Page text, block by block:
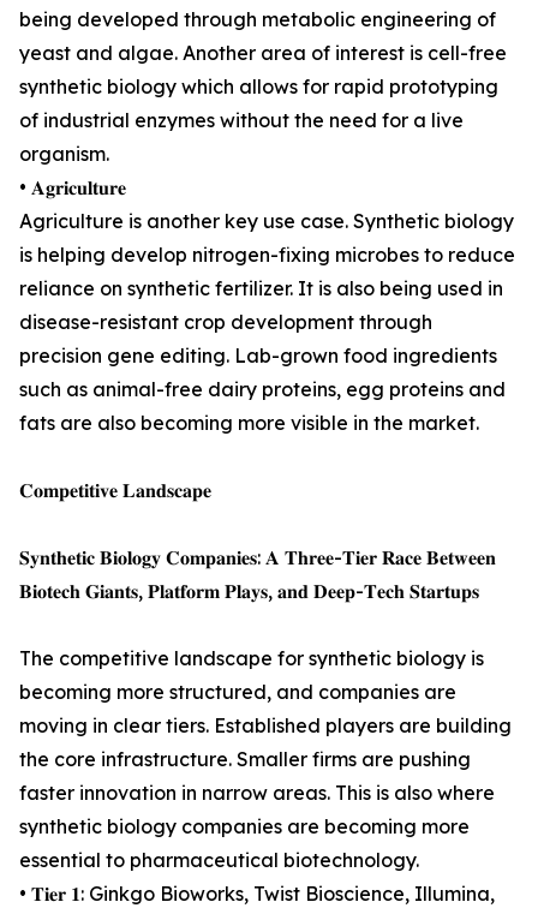
being developed through metabolic engineering of
yeast and algae. Another area of interest is cell-free
synthetic biology which allows for rapid prototyping
of industrial enzymes without the need for a live
organism.
• 𝐀𝐠𝐫𝐢𝐜𝐮𝐥𝐭𝐮𝐫𝐞
Agriculture is another key use case. Synthetic biology
is helping develop nitrogen-fixing microbes to reduce
reliance on synthetic fertilizer. It is also being used in
disease-resistant crop development through
precision gene editing. Lab-grown food ingredients
such as animal-free dairy proteins, egg proteins and
fats are also becoming more visible in the market.
𝐂𝐨𝐦𝐩𝐞𝐭𝐢𝐭𝐢𝐯𝐞 𝐋𝐚𝐧𝐝𝐬𝐜𝐚𝐩𝐞
𝐒𝐲𝐧𝐭𝐡𝐞𝐭𝐢𝐜 𝐁𝐢𝐨𝐥𝐨𝐠𝐲 𝐂𝐨𝐦𝐩𝐚𝐧𝐢𝐞𝐬: 𝐀 𝐓𝐡𝐫𝐞𝐞-𝐓𝐢𝐞𝐫 𝐑𝐚𝐜𝐞 𝐁𝐞𝐭𝐰𝐞𝐞𝐧
𝐁𝐢𝐨𝐭𝐞𝐜𝐡 𝐆𝐢𝐚𝐧𝐭𝐬, 𝐏𝐥𝐚𝐭𝐟𝐨𝐫𝐦 𝐏𝐥𝐚𝐲𝐬, 𝐚𝐧𝐝 𝐃𝐞𝐞𝐩-𝐓𝐞𝐜𝐡 𝐒𝐭𝐚𝐫𝐭𝐮𝐩𝐬
The competitive landscape for synthetic biology is
becoming more structured, and companies are
moving in clear tiers. Established players are building
the core infrastructure. Smaller firms are pushing
faster innovation in narrow areas. This is also where
synthetic biology companies are becoming more
essential to pharmaceutical biotechnology.
• 𝐓𝐢𝐞𝐫 𝟏: Ginkgo Bioworks, Twist Bioscience, Illumina,